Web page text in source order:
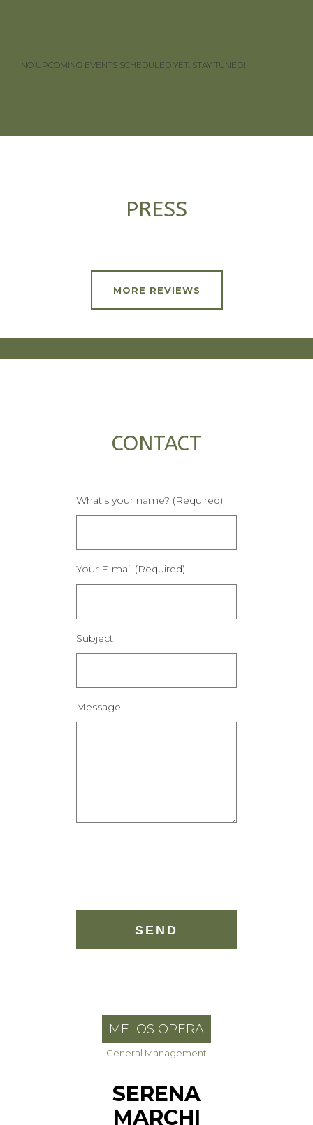
NO UPCOMING EVENTS SCHEDULED YET. STAY TUNED!
PRESS
MORE REVIEWS
CONTACT
What's your name? (Required)
Your E-mail (Required)
Subject
Message
MELOS OPERA
General Management
SERENA
MARCHI